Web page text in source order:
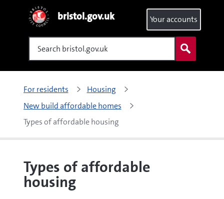
bristol.gov.uk
Search
Your accounts
For residents
Housing
New build affordable homes
Types of affordable housing
Types of affordable
housing